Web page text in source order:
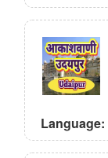
Language: